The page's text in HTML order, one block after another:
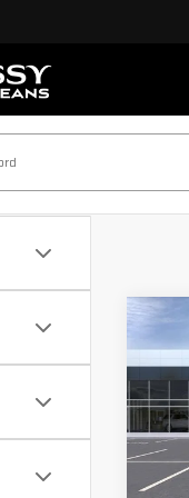
NEW
VIN:
In
MSRP: